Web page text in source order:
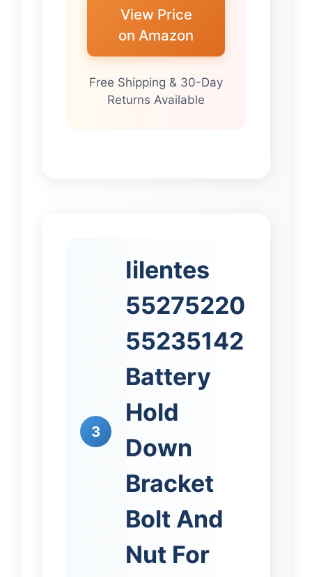
View Price
on Amazon
Free Shipping & 30-Day
Returns Available
3
Iilentes
55275220
55235142
Battery
Hold
Down
Bracket
Bolt And
Nut For